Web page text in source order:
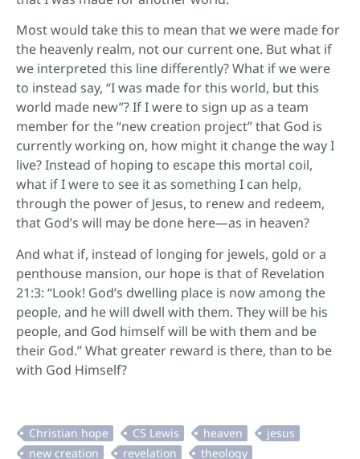
Most would take this to mean that we were made for
the heavenly realm, not our current one. But what if
we interpreted this line differently? What if we were
to instead say, “I was made for this world, but this
world made new”? If I were to sign up as a team
member for the “new creation project” that God is
currently working on, how might it change the way I
live? Instead of hoping to escape this mortal coil,
what if I were to see it as something I can help,
through the power of Jesus, to renew and redeem,
that God’s will may be done here—as in heaven?
And what if, instead of longing for jewels, gold or a
penthouse mansion, our hope is that of Revelation
21:3: “Look! God’s dwelling place is now among the
people, and he will dwell with them. They will be his
people, and God himself will be with them and be
their God.” What greater reward is there, than to be
with God Himself?